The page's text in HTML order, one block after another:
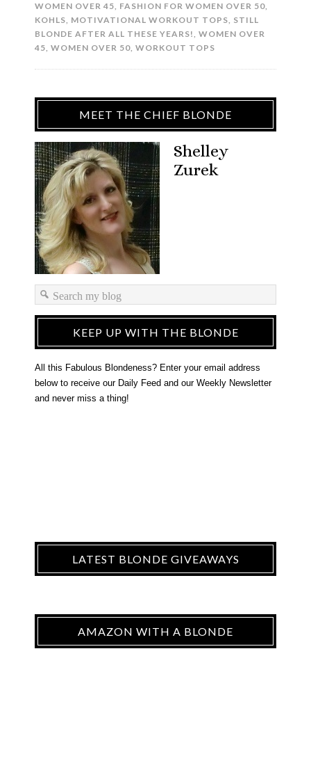
WOMEN OVER 45, FASHION FOR WOMEN OVER 50,
KOHLS, MOTIVATIONAL WORKOUT TOPS, STILL
BLONDE AFTER ALL THESE YEARS!, WOMEN OVER
45, WOMEN OVER 50, WORKOUT TOPS
MEET THE CHIEF BLONDE
Shelley
Zurek
KEEP UP WITH THE BLONDE
All this Fabulous Blondeness? Enter your email address
below to receive our Daily Feed and our Weekly Newsletter
and never miss a thing!
LATEST BLONDE GIVEAWAYS
AMAZON WITH A BLONDE